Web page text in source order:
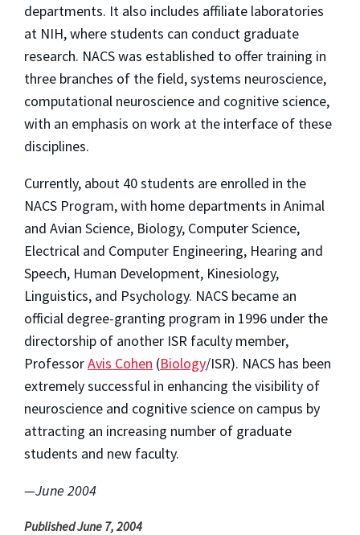
departments. It also includes affiliate laboratories
at NIH, where students can conduct graduate
research. NACS was established to offer training in
three branches of the field, systems neuroscience,
computational neuroscience and cognitive science,
with an emphasis on work at the interface of these
disciplines.
Currently, about 40 students are enrolled in the
NACS Program, with home departments in Animal
and Avian Science, Biology, Computer Science,
Electrical and Computer Engineering, Hearing and
Speech, Human Development, Kinesiology,
Linguistics, and Psychology. NACS became an
official degree-granting program in 1996 under the
directorship of another ISR faculty member,
ProfessorAvis Cohen (Biology/ISR). NACS has been
extremely successful in enhancing the visibility of
neuroscience and cognitive science on campus by
attracting an increasing number of graduate
students and new faculty.
—June 2004
Published June 7, 2004